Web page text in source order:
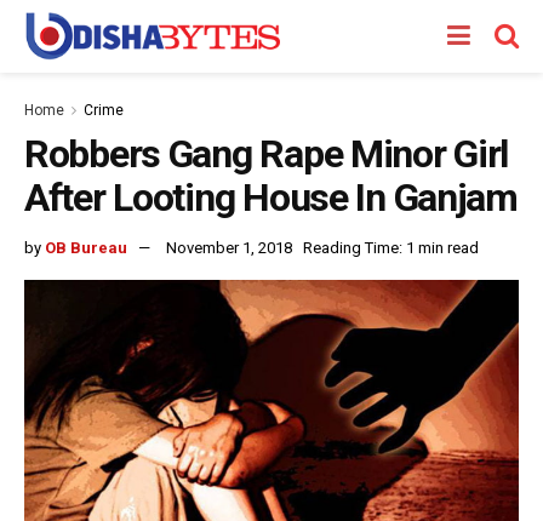
Home Crime
Robbers Gang Rape Minor Girl
After Looting House In Ganjam
by OB Bureau November 1, 2018 Reading Time: 1 min read